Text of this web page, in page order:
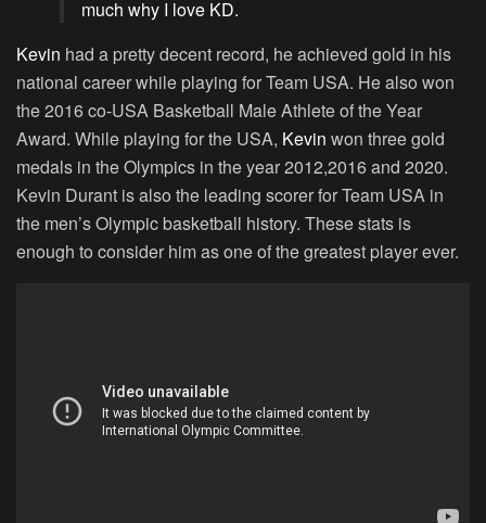
much why I love KD.
Kevin had a pretty decent record, he achieved gold in his
national career while playing for Team USA. He also won
the 2016 co-USA Basketball Male Athlete of the Year
Award. While playing for the USA, Kevin won three gold
medals in the Olympics in the year 2012,2016 and 2020.
Kevin Durant is also the leading scorer for Team USA in
the men’s Olympic basketball history. These stats is
enough to consider him as one of the greatest player ever.